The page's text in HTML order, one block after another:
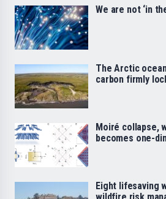
We are not ‘in
The Arctic
carbon firmly
Moiré collapse,
becomes one-
Eight lifesaving